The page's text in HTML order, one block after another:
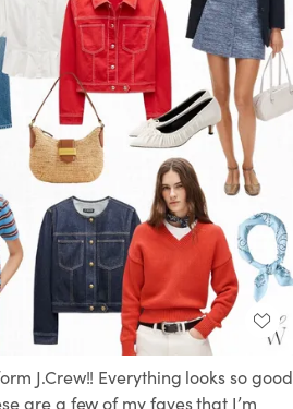
J.Crew!! Everything looks so good
are a few of my faves that I’m